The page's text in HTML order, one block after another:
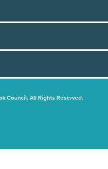
Council. All Rights Reserved.